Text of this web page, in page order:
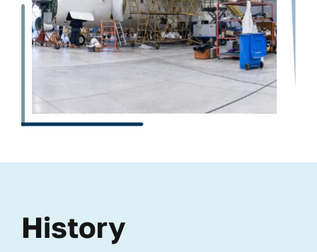
History